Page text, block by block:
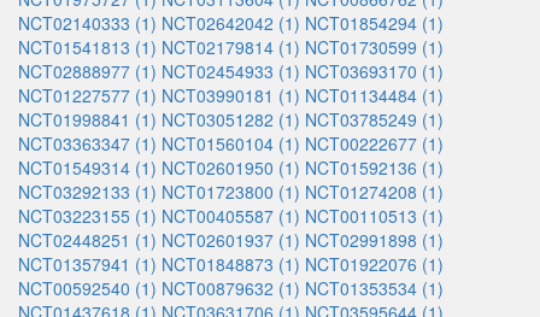
NCT02140333 (1) NCT02642042 (1) NCT01854294 (1)
NCT01541813 (1) NCT02179814 (1) NCT01730599 (1)
NCT02888977 (1) NCT02454933 (1) NCT03693170 (1)
NCT01227577 (1) NCT03990181 (1) NCT01134484 (1)
NCT01998841 (1) NCT03051282 (1) NCT03785249 (1)
NCT03363347 (1) NCT01560104 (1) NCT00222677 (1)
NCT01549314 (1) NCT02601950 (1) NCT01592136 (1)
NCT03292133 (1) NCT01723800 (1) NCT01274208 (1)
NCT03223155 (1) NCT00405587 (1) NCT00110513 (1)
NCT02448251 (1) NCT02601937 (1) NCT02991898 (1)
NCT01357941 (1) NCT01848873 (1) NCT01922076 (1)
NCT00592540 (1) NCT00879632 (1) NCT01353534 (1)
NCT01437618 (1) NCT03631706 (1) NCT03595644 (1)